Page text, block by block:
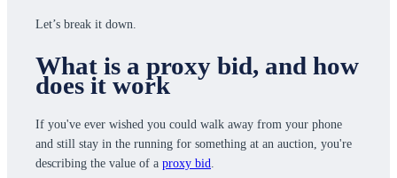
Let’s break it down.
What is a proxy bid, and how
does it work
If you've ever wished you could walk away from your phone
and still stay in the running for something at an auction, you're
describing the value of a proxy bid.